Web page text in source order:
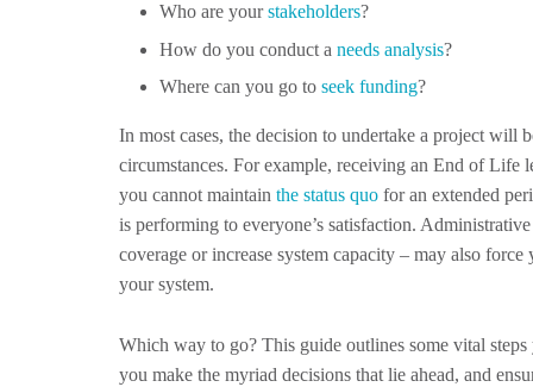
Who are yourstakeholders?
How do you conduct a needs analysis?
Where can you go to seek funding?
In most cases, the decision to undertake a project will
circumstances. For example, receiving an End of Life
you cannot maintain the status quo for an extended
is performing to everyone’s satisfaction.
coverage or increase system capacity – may also
your system.
Which way to go? This guide outlines some vital
you make the myriad decisions that lie ahead, and